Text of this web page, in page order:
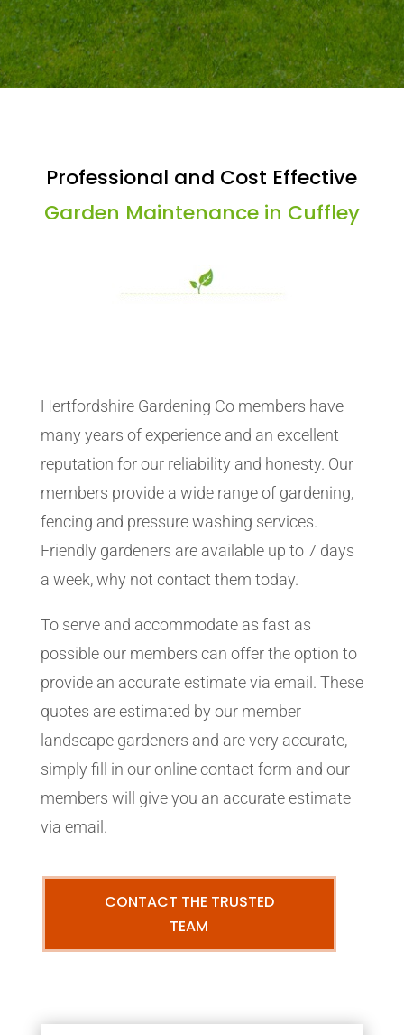
Professional and Cost Effective
Garden Maintenance in Cuffley
Hertfordshire Gardening Co members have
many years of experience and an excellent
reputation for our reliability and honesty. Our
members provide a wide range of gardening,
fencing and pressure washing services.
Friendly gardeners are available up to 7 days
a week, why not contact them today.
To serve and accommodate as fast as
possible our members can offer the option to
provide an accurate estimate via email. These
quotes are estimated by our member
landscape gardeners and are very accurate,
simply fill in our online contact form and our
members will give you an accurate estimate
via email.
CONTACT THE TRUSTED
TEAM